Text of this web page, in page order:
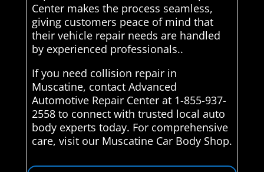
Center makes the process seamless,
giving customers peace of mind that
their vehicle repair needs are handled
by experienced professionals..
If you need collision repair in
Muscatine, contact Advanced
Automotive Repair Center at 1-855-937-
2558 to connect with trusted local auto
body experts today. For comprehensive
care, visit our Muscatine Car Body Shop.